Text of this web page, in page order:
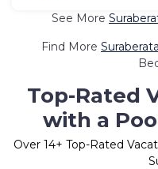
See More
Find More
Top-Rated
with a
Over 14+ Top-Rated